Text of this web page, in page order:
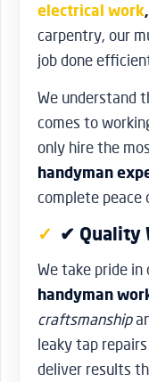
electrical work,
carpentry, our
job done
We understand
comes to
only hire the
handyman
complete peace
✔ Quality
We take pride in
handyman
craftsmanship
leaky tap
deliver results